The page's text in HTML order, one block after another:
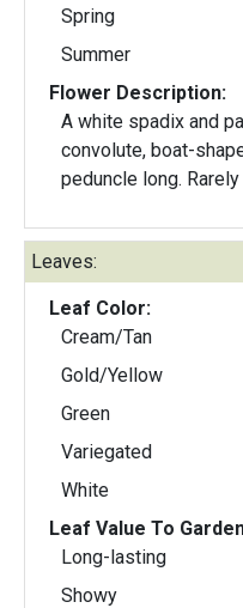
Spring
Summer
Flower Description:
A white spadix and
convolute, boat-
peduncle long.
Leaves:
Leaf Color:
Cream/Tan
Gold/Yellow
Green
Variegated
White
Leaf Value To
Long-lasting
Showy